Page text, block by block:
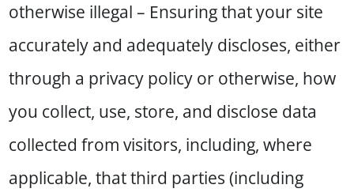
otherwise illegal – Ensuring that your site
accurately and adequately discloses, either
through a privacy policy or otherwise, how
you collect, use, store, and disclose data
collected from visitors, including, where
applicable, that third parties (including